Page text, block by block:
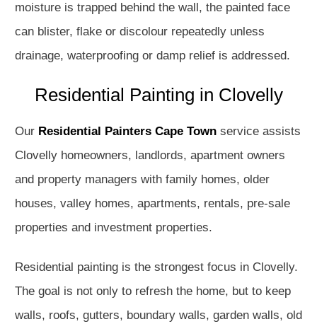
moisture is trapped behind the wall, the painted face
can blister, flake or discolour repeatedly unless
drainage, waterproofing or damp relief is addressed.
Residential Painting in Clovelly
Our Residential Painters Cape Town service assists
Clovelly homeowners, landlords, apartment owners
and property managers with family homes, older
houses, valley homes, apartments, rentals, pre-sale
properties and investment properties.
Residential painting is the strongest focus in Clovelly.
The goal is not only to refresh the home, but to keep
walls, roofs, gutters, boundary walls, garden walls, old